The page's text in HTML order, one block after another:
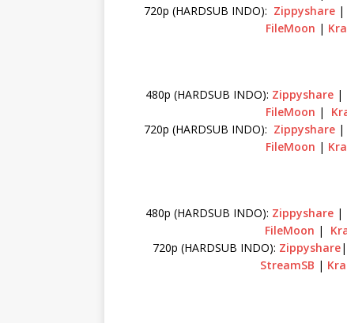
720p (HARDSUB INDO): Zippyshare |
FileMoon |
480p (HARDSUB INDO): Zippyshare |
FileMoon |
720p (HARDSUB INDO): Zippyshare |
FileMoon |
480p (HARDSUB INDO): Zippyshare |
FileMoon |
720p (HARDSUB INDO): Zippyshare|
StreamSB |